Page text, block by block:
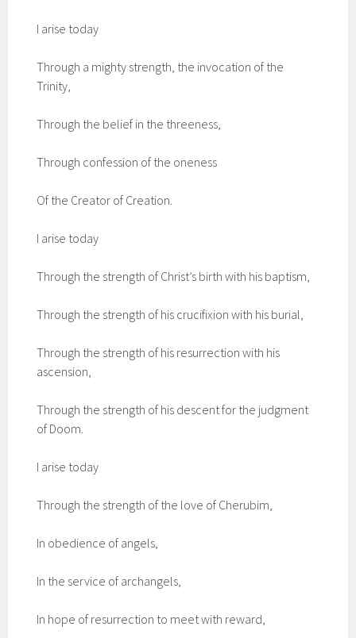
I arise today
Through a mighty strength, the invocation of the
Trinity,
Through the belief in the threeness,
Through confession of the oneness
Of the Creator of Creation.
I arise today
Through the strength of Christ’s birth with his baptism,
Through the strength of his crucifixion with his burial,
Through the strength of his resurrection with his
ascension,
Through the strength of his descent for the judgment
of Doom.
I arise today
Through the strength of the love of Cherubim,
In obedience of angels,
In the service of archangels,
In hope of resurrection to meet with reward,